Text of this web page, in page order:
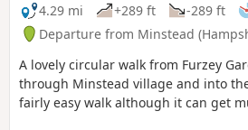
4.29 mi
+289 ft -289 ft
Departure from Minstead
A lovely circular walk from Furzey
through Minstead village and into
fairly easy walk although it can get